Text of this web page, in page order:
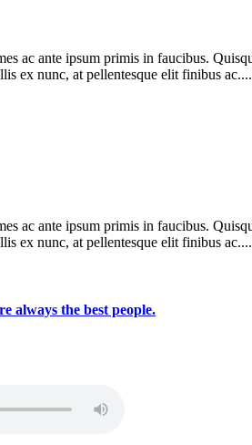
ac ante ipsum primis in faucibus.
ex nunc, at pellentesque elit finibus ac....
ac ante ipsum primis in faucibus.
ex nunc, at pellentesque elit finibus ac....
always the best people.